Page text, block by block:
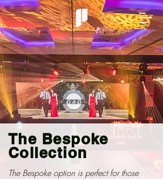
The Bespoke
Collection
The Bespoke option is perfect for those